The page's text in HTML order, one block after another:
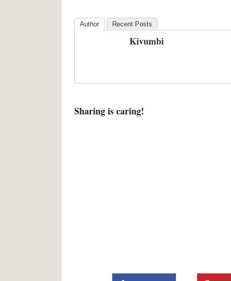
Author Recent Posts
Kivumbi
Sharing is caring!